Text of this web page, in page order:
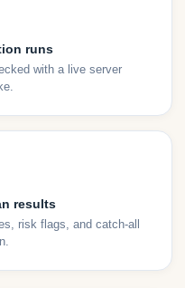
runs
with a live server
results
risk flags, and catch-all